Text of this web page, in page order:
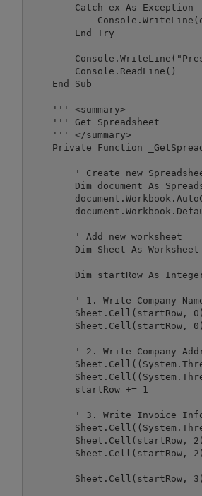
        Catch ex As Exception
        End Try
        Console.ReadLine()
    End Sub
    ''' <summary>
    ''' Get Spreadsheet
    ''' </summary>
Private Function
' Create new
Dim document As
        ' Add new worksheet
Dim Sheet As
Dim startRow As
' 1. Write Company
Sheet.Cell(startRow,
Sheet.Cell(startRow,
' 2. Write Company
        startRow += 1
' 3. Write Invoice
Sheet.Cell(startRow,
Sheet.Cell(startRow,
Sheet.Cell(startRow,